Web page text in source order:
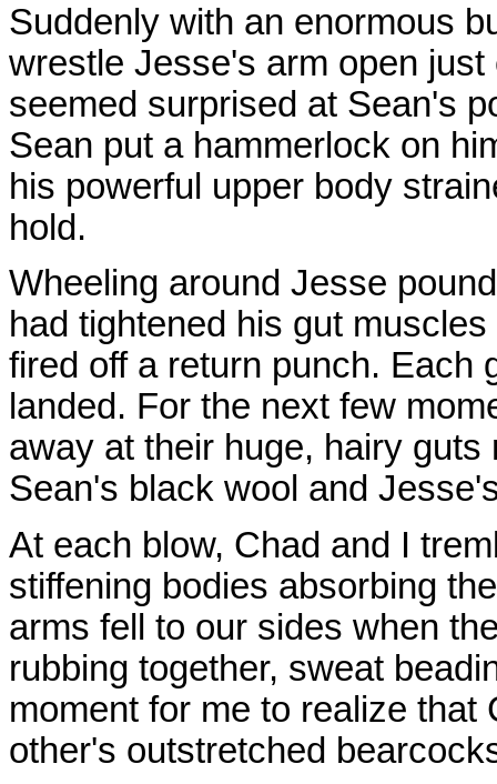
Suddenly with an enormous
wrestle Jesse's arm open
seemed surprised at Sean's
Sean put a hammerlock on
his powerful upper body
hold.
Wheeling around Jesse
had tightened his gut
fired off a return punch. Each
landed. For the next few
away at their huge, hairy
Sean's black wool and
At each blow, Chad and I
stiffening bodies absorbing
arms fell to our sides when
rubbing together, sweat
moment for me to realize
other's outstretched